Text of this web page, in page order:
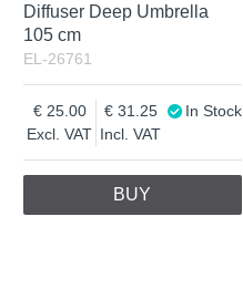
Diffuser Deep Umbrella
105 cm
EL-26761
Excl. VAT
25.00
Incl. VAT
31.25 In Stock
BUY